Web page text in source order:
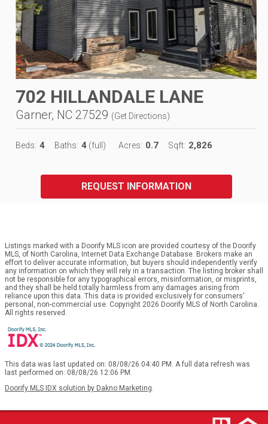
702 HILLANDALE LANE
Garner, NC 27529 (Get Directions)
Beds: 4 Baths: 4 (full) Acres: 0.7 Sqft: 2,826
REQUEST INFORMATION
Listings marked with a Doorify MLS icon are provided courtesy of the Doorify
MLS, of North Carolina, Internet Data Exchange Database. Brokers make an
effort to deliver accurate information, but buyers should independently verify
any information on which they will rely in a transaction. The listing broker shall
not be responsible for any typographical errors, misinformation, or misprints,
and they shall be held totally harmless from any damages arising from
reliance upon this data. This data is provided exclusively for consumers’
personal, non-commercial use. Copyright 2026 Doorify MLS of North Carolina.
All rights reserved.
This data was last updated on: 08/08/26 04:40 PM. A full data refresh was
last performed on: 08/08/26 12:06 PM.
Doorify MLS IDX solution by Dakno Marketing